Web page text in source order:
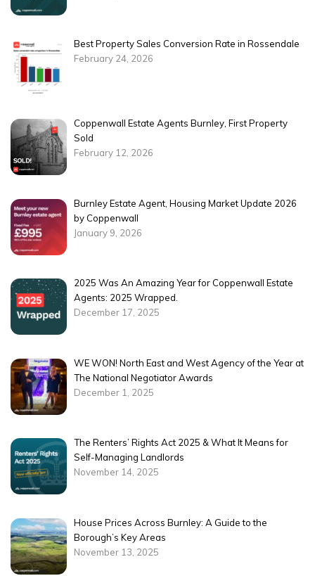
Best Property Sales Conversion Rate in Rossendale
February 24, 2026
Coppenwall Estate Agents Burnley, First Property
Sold
February 12, 2026
Burnley Estate Agent, Housing Market Update 2026
by Coppenwall
January 9, 2026
2025 Was An Amazing Year for Coppenwall Estate
Agents: 2025 Wrapped.
December 17, 2025
WE WON! North East and West Agency of the Year at
The National Negotiator Awards
December 1, 2025
The Renters’ Rights Act 2025 & What It Means for
Self-Managing Landlords
November 14, 2025
House Prices Across Burnley: A Guide to the
Borough’s Key Areas
November 13, 2025